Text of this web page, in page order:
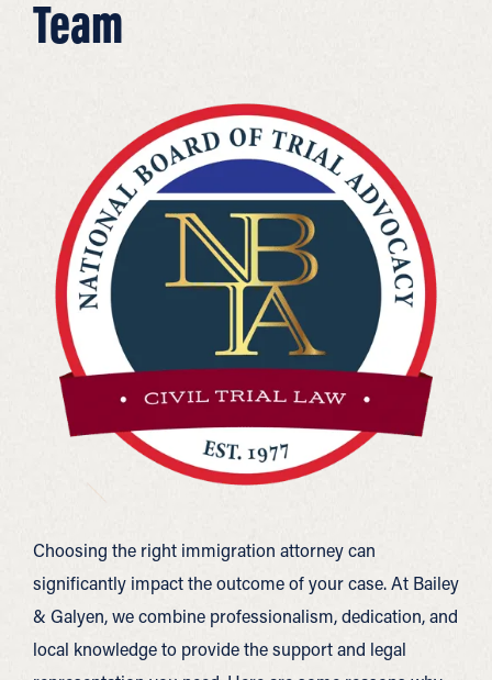
Team
Choosing the right immigration attorney can
significantly impact the outcome of your case. At Bailey
& Galyen, we combine professionalism, dedication, and
local knowledge to provide the support and legal